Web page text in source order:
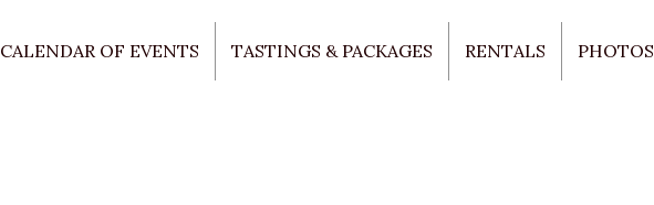
CALENDAR OF EVENTS TASTINGS & PACKAGES RENTALS PHOTOS